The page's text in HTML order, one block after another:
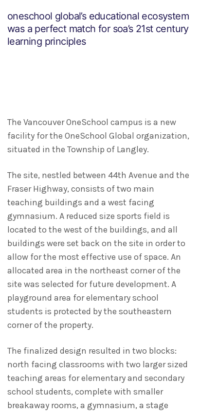
oneschool global’s educational ecosystem
was a perfect match for soa’s 21st century
learning principles
The Vancouver OneSchool campus is a new
facility for the OneSchool Global organization,
situated in the Township of Langley.
The site, nestled between 44th Avenue and the
Fraser Highway, consists of two main
teaching buildings and a west facing
gymnasium. A reduced size sports field is
located to the west of the buildings, and all
buildings were set back on the site in order to
allow for the most effective use of space. An
allocated area in the northeast corner of the
site was selected for future development. A
playground area for elementary school
students is protected by the southeastern
corner of the property.
The finalized design resulted in two blocks:
north facing classrooms with two larger sized
teaching areas for elementary and secondary
school students, complete with smaller
breakaway rooms, a gymnasium, a stage